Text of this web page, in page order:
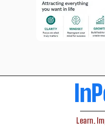
Learn.